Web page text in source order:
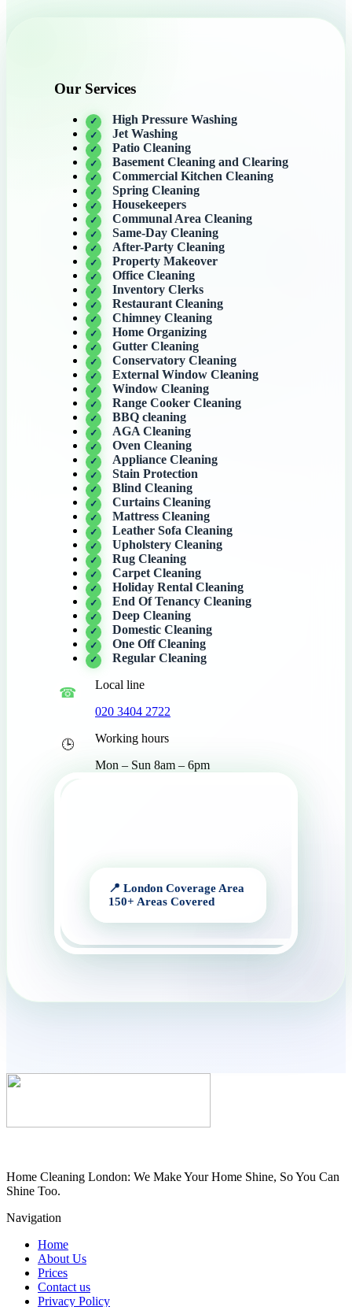
Our Services
High Pressure Washing
Jet Washing
Patio Cleaning
Basement Cleaning and Clearing
Commercial Kitchen Cleaning
Spring Cleaning
Housekeepers
Communal Area Cleaning
Same-Day Cleaning
After-Party Cleaning
Property Makeover
Office Cleaning
Inventory Clerks
Restaurant Cleaning
Chimney Cleaning
Home Organizing
Gutter Cleaning
Conservatory Cleaning
External Window Cleaning
Window Cleaning
Range Cooker Cleaning
BBQ cleaning
AGA Cleaning
Oven Cleaning
Appliance Cleaning
Stain Protection
Blind Cleaning
Curtains Cleaning
Mattress Cleaning
Leather Sofa Cleaning
Upholstery Cleaning
Rug Cleaning
Carpet Cleaning
Holiday Rental Cleaning
End Of Tenancy Cleaning
Deep Cleaning
Domestic Cleaning
One Off Cleaning
Regular Cleaning
Local line
020 3404 2722
Working hours
Mon – Sun 8am – 6pm
Home Cleaning London: We Make Your Home Shine, So You Can
Shine Too.
Navigation
Home
About Us
Prices
Contact us
Privacy Policy